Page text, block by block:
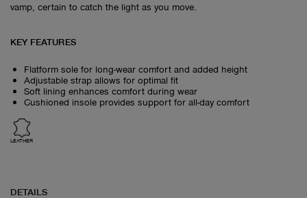
vamp, certain to catch the light as you move.
KEY FEATURES
Flatform sole for long-wear comfort and added height
Adjustable strap allows for optimal fit
Soft lining enhances comfort during wear
Cushioned insole provides support for all-day comfort
LEATHER
DETAILS